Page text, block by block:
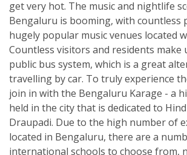
get very hot. The music and nightlife
Bengaluru is booming, with countless
hugely popular music venues located
Countless visitors and residents make
public bus system, which is a great
travelling by car. To truly experience
join in with the Bengaluru Karage - a
held in the city that is dedicated to
Draupadi. Due to the high number of
located in Bengaluru, there are a
international schools to choose from,